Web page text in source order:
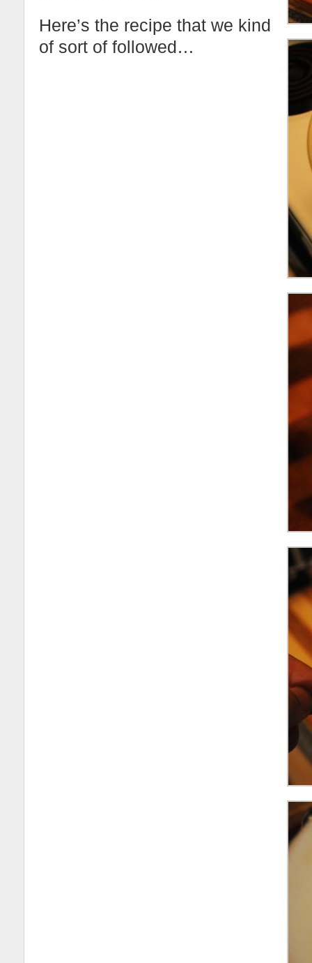
Here’s the recipe that we kind
of sort of followed…